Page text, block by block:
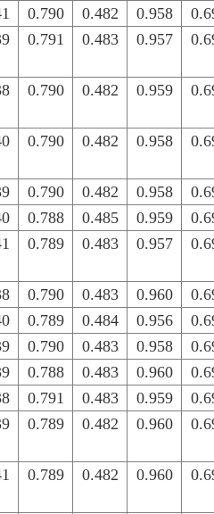
0.790 0.482 0.958
0.791 0.483 0.957
0.790 0.482 0.959
0.790 0.482 0.958
0.790 0.482 0.958
0.788 0.485 0.959
0.789 0.483 0.957
0.790 0.483 0.960
0.789 0.484 0.956
0.790 0.483 0.958
0.788 0.483 0.960
0.791 0.483 0.959
0.789 0.482 0.960
0.789 0.482 0.960